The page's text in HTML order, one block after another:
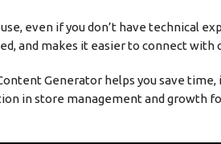
even if you don’t have technical
and makes it easier to connect
Generator helps you save time,
in store management and growth